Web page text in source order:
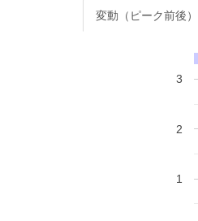
変動（ピーク前後）
1
2
3